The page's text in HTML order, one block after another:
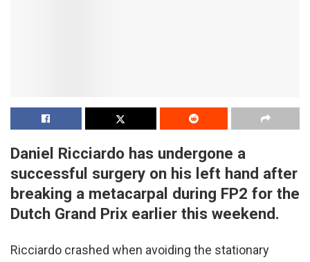
Daniel Ricciardo has undergone a
successful surgery on his left hand after
breaking a metacarpal during FP2 for the
Dutch Grand Prix earlier this weekend.
Ricciardo crashed when avoiding the stationary